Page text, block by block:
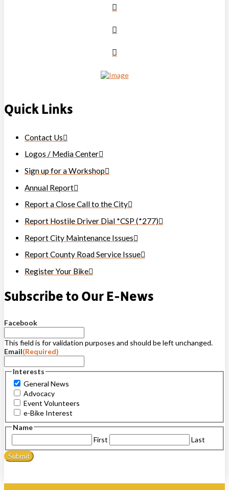
Quick Links
Contact Us
Logos / Media Center
Sign up for a Workshop
Annual Report
Report a Close Call to the City
Report Hostile Driver Dial *CSP (*277)
Report City Maintenance Issues
Report County Road Service Issue
Register Your Bike
Subscribe to Our E-News
Facebook
This field is for validation purposes and should be left unchanged.
Email(Required)
Interests
General News
Advocacy
Event Volunteers
e-Bike Interest
Name
First
Last